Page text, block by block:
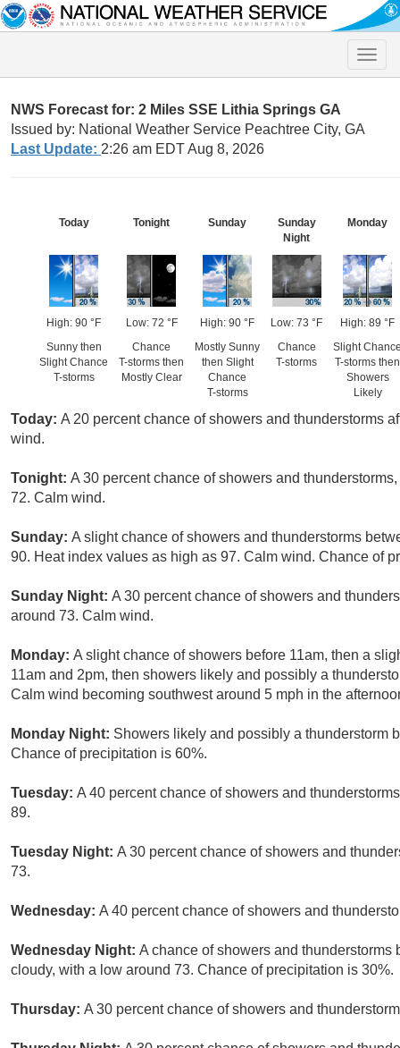
Toggle
NWS Forecast for: 2 Miles SSE Lithia Springs GA
Issued by: National Weather Service Peachtree City, GA
Last Update: 2:26 am EDT Aug 8, 2026
Today
High: 90 °F
Sunny then
Slight Chance
T-storms
Tonight
Low: 72 °F
Chance
T-storms then
Mostly Clear
Sunday
High: 90 °F
Mostly Sunny
then Slight
Chance
T-storms
Sunday
Night
Low: 73 °F
Chance
T-storms
Monday
High: 89 °F
Slight
T-storms then
Showers
Likely
Today: A 20 percent chance of showers and thunderstorms
wind.
Tonight: A 30 percent chance of showers and
72. Calm wind.
Sunday: A slight chance of showers and thunderstorms
90. Heat index values as high as 97. Calm wind. Chance of
Sunday Night: A 30 percent chance of showers and
around 73. Calm wind.
Monday: A slight chance of showers before 11am, then a
11am and 2pm, then showers likely and possibly a
Calm wind becoming southwest around 5 mph in the
Monday Night: Showers likely and possibly a thunderstorm
Chance of precipitation is 60%.
Tuesday: A 40 percent chance of showers and
89.
Tuesday Night: A 30 percent chance of showers and
73.
Wednesday: A 40 percent chance of showers and
Wednesday Night: A chance of showers and
cloudy, with a low around 73. Chance of precipitation is 30%.
Thursday: A 30 percent chance of showers and